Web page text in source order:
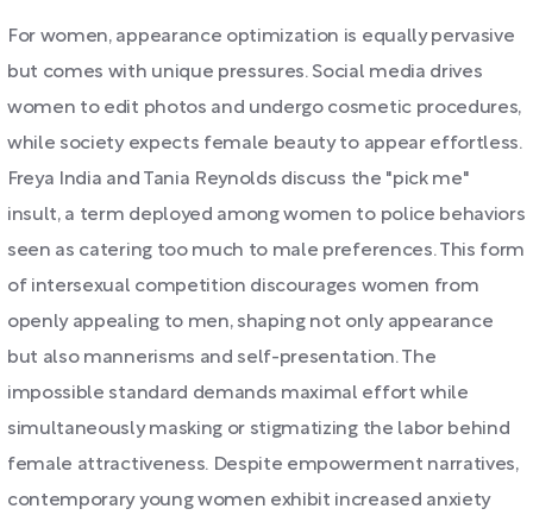
For women, appearance optimization is equally pervasive
but comes with unique pressures. Social media drives
women to edit photos and undergo cosmetic procedures,
while society expects female beauty to appear effortless.
Freya India and Tania Reynolds discuss the "pick me"
insult, a term deployed among women to police behaviors
seen as catering too much to male preferences. This form
of intersexual competition discourages women from
openly appealing to men, shaping not only appearance
but also mannerisms and self-presentation. The
impossible standard demands maximal effort while
simultaneously masking or stigmatizing the labor behind
female attractiveness. Despite empowerment narratives,
contemporary young women exhibit increased anxiety